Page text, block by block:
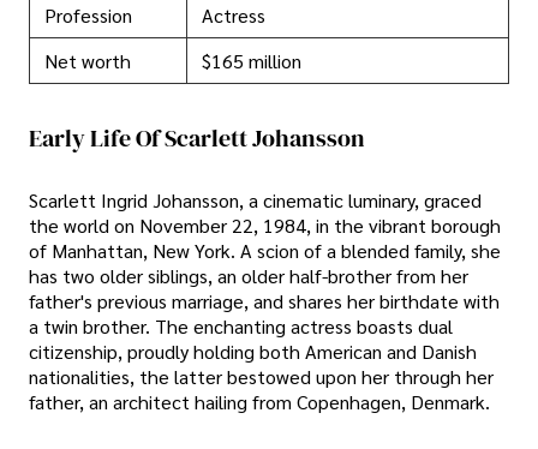
Profession
Actress
Net worth
$165 million
Early Life Of Scarlett Johansson
Scarlett Ingrid Johansson, a cinematic luminary, graced
the world on November 22, 1984, in the vibrant borough
of Manhattan, New York. A scion of a blended family, she
has two older siblings, an older half-brother from her
father's previous marriage, and shares her birthdate with
a twin brother. The enchanting actress boasts dual
citizenship, proudly holding both American and Danish
nationalities, the latter bestowed upon her through her
father, an architect hailing from Copenhagen, Denmark.